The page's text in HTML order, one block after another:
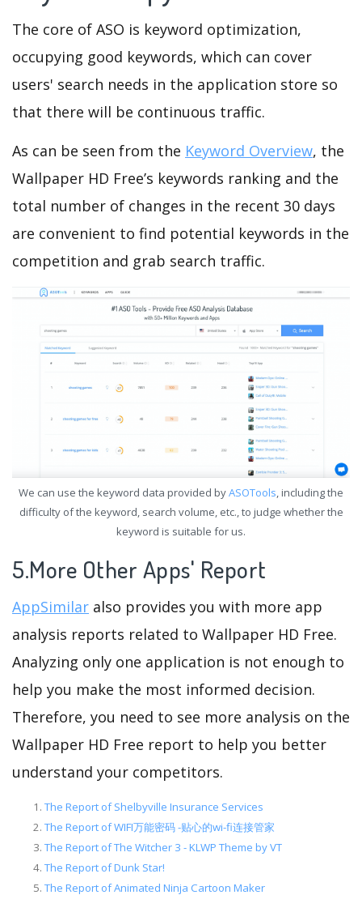
The core of ASO is keyword optimization,
occupying good keywords, which can cover
users' search needs in the application store so
that there will be continuous traffic.
As can be seen from the Keyword Overview, the
Wallpaper HD Free’s keywords ranking and the
total number of changes in the recent 30 days
are convenient to find potential keywords in the
competition and grab search traffic.
We can use the keyword data provided byASOTools, including the
difficulty of the keyword, search volume, etc., to judge whether the
keyword is suitable for us.
5.More Other Apps' Report
AppSimilar also provides you with more app
analysis reports related to Wallpaper HD Free.
Analyzing only one application is not enough to
help you make the most informed decision.
Therefore, you need to see more analysis on the
Wallpaper HD Free report to help you better
understand your competitors.
The Report of Shelbyville Insurance Services
The Report of WIFI万能密码 -贴心的wi-fi连接管家
The Report of The Witcher 3 - KLWP Theme by VT
The Report of Dunk Star!
The Report of Animated Ninja Cartoon Maker